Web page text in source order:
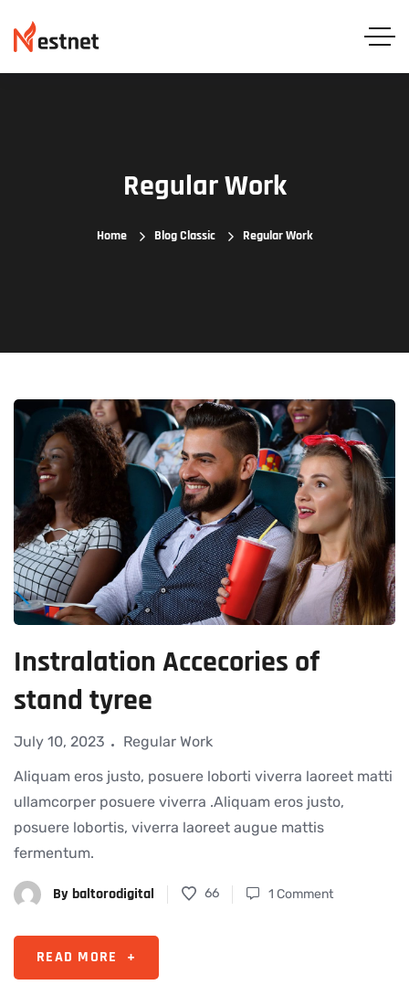
Regular Work
Home Blog Classic Regular Work
Instralation Accecories of
stand tyree
July 10, 2023
Regular Work
Aliquam eros justo, posuere loborti viverra laoreet matti
ullamcorper posuere viverra .Aliquam eros justo,
posuere lobortis, viverra laoreet augue mattis
fermentum.
Bybaltorodigital 66 1 Comment
READ MORE +